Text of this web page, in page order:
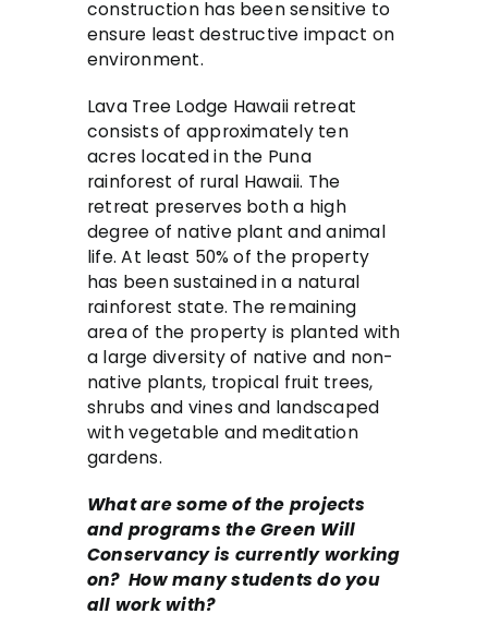
construction has been sensitive to
ensure least destructive impact on
environment.
Lava Tree Lodge Hawaii retreat
consists of approximately ten
acres located in the Puna
rainforest of rural Hawaii. The
retreat preserves both a high
degree of native plant and animal
life. At least 50% of the property
has been sustained in a natural
rainforest state. The remaining
area of the property is planted with
a large diversity of native and non-
native plants, tropical fruit trees,
shrubs and vines and landscaped
with vegetable and meditation
gardens.
What are some of the projects
and programs the Green Will
Conservancy is currently working
on? How many students do you
all work with?